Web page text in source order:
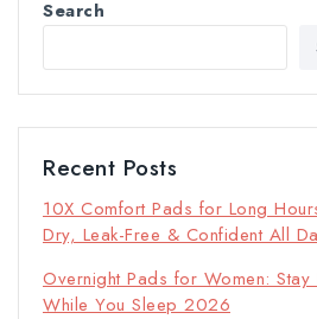
Search
Recent Posts
10X Comfort Pads for Long
Dry, Leak-Free & Confident All
Overnight Pads for Women:
While You Sleep 2026